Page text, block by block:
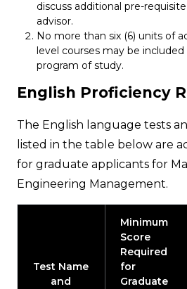
discuss additional pre-
advisor.
No more than six (6) units of
level courses may be
program of study.
English Proficiency
The English language tests
listed in the table below are
for graduate applicants for
Engineering Management.
Test Name
and
Minimum
Score
Required
for
Graduate